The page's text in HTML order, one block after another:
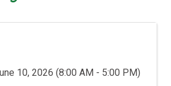
10, 2026 (8:00 AM - 5:00 PM)